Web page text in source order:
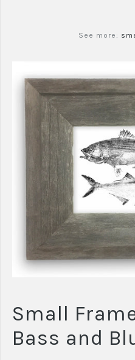
See more:
Small
Bass and